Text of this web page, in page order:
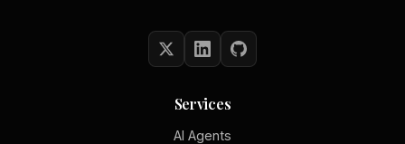
Services
AI Agents